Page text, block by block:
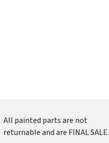
All painted parts are not
returnable and are FINAL SALE.